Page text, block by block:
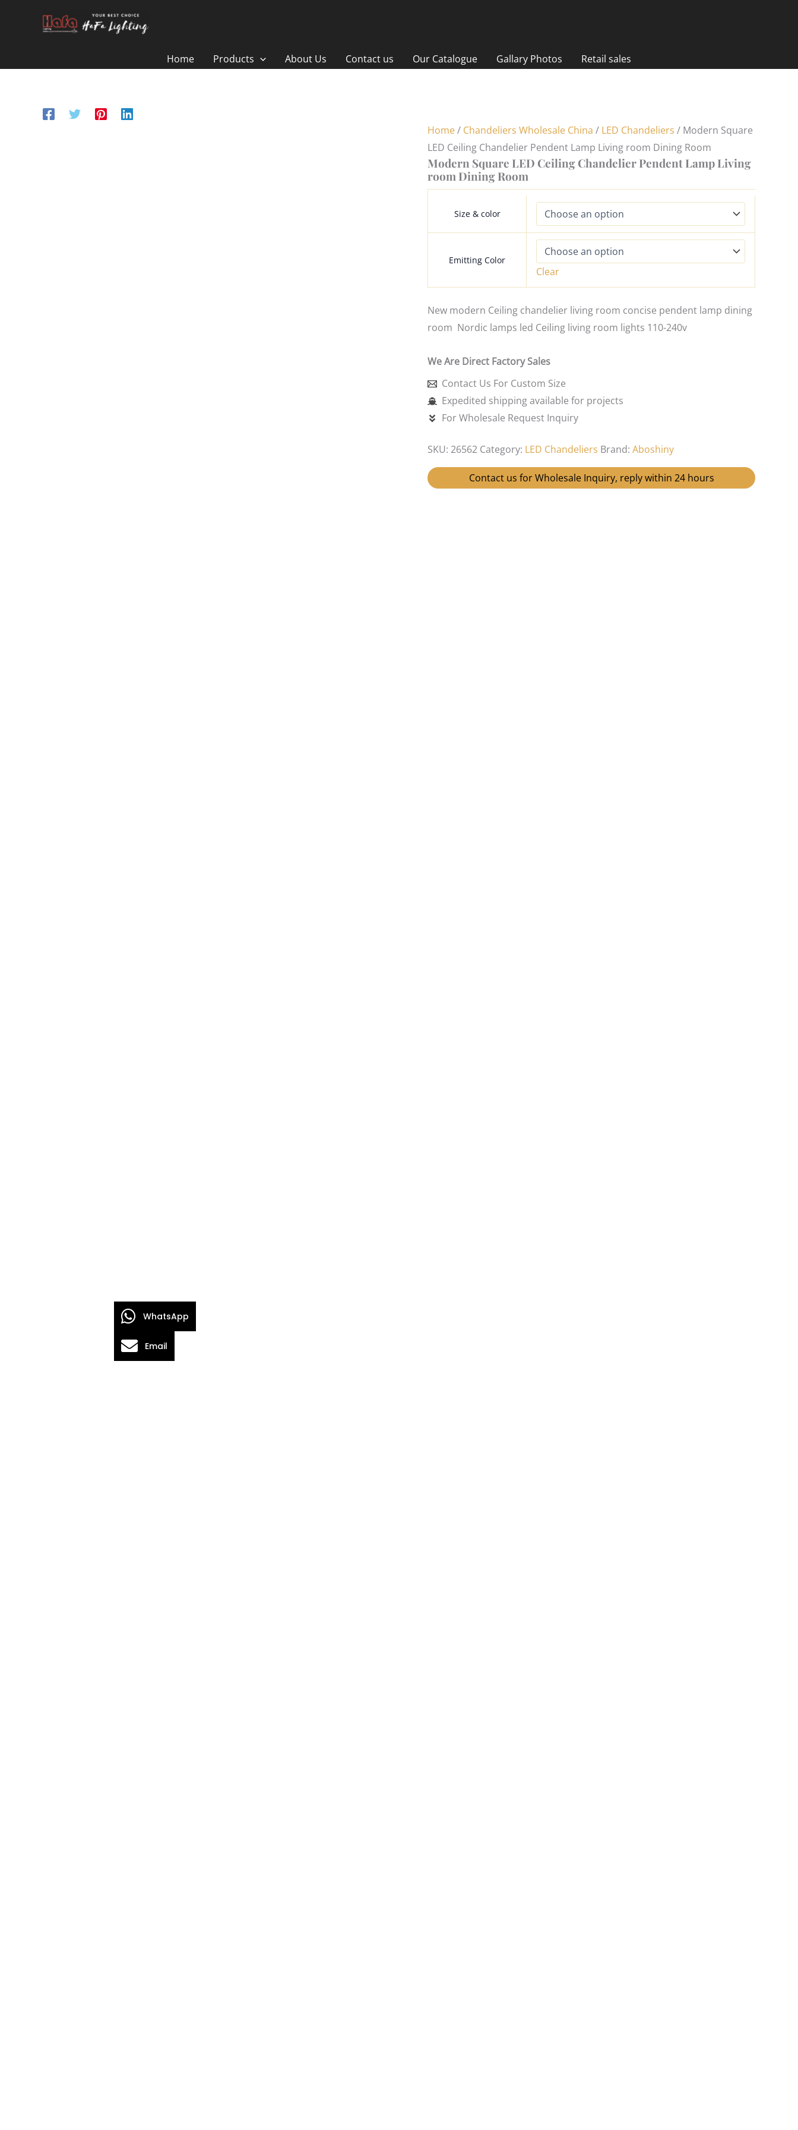
Home
Products About Us Contact us Our Catalogue Gallary Photos Retail sales
Home/ Chandeliers Wholesale China / LED Chandeliers / Modern Square
LED Ceiling Chandelier Pendent Lamp Living room Dining Room
Modern Square LED Ceiling Chandelier Pendent Lamp Living
room Dining Room
Size & color
Emitting Color
Clear
New modern Ceiling chandelier living room concise pendent lamp dining
room Nordic lamps led Ceiling living room lights 110-240v
We Are Direct Factory Sales
Contact Us For Custom Size
Expedited shipping available for projects
For Wholesale Request Inquiry
SKU: 26562 Category: LED Chandeliers Brand: Aboshiny
Contact us for Wholesale Inquiry, reply within 24 hours
WhatsApp
Email